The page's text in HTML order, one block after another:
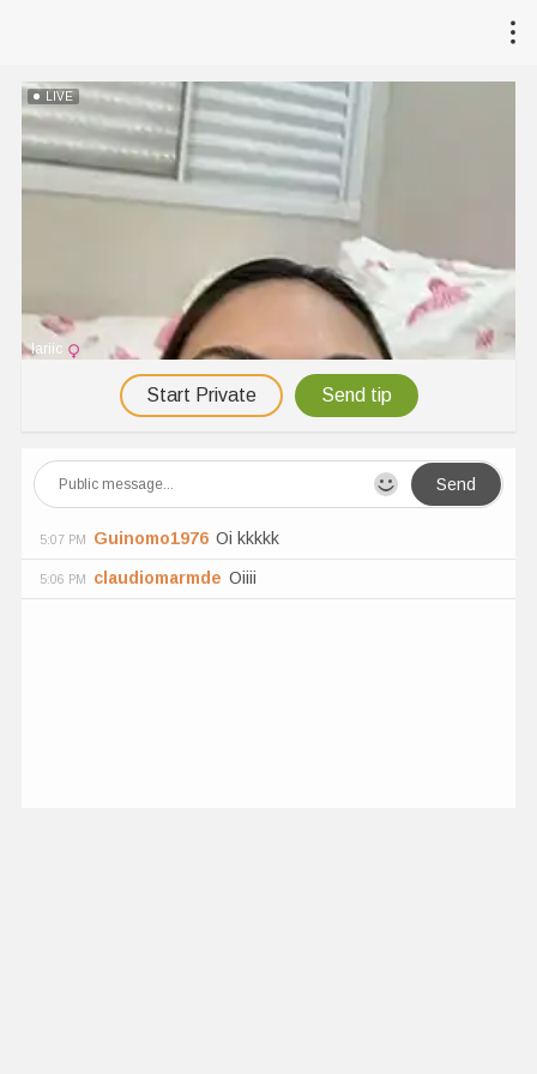
LIVE
lariic
Start Private Send tip
5:07 PM Guinomo1976 Oi kkkkk
5:06 PM claudiomarmde Oiiii
Send